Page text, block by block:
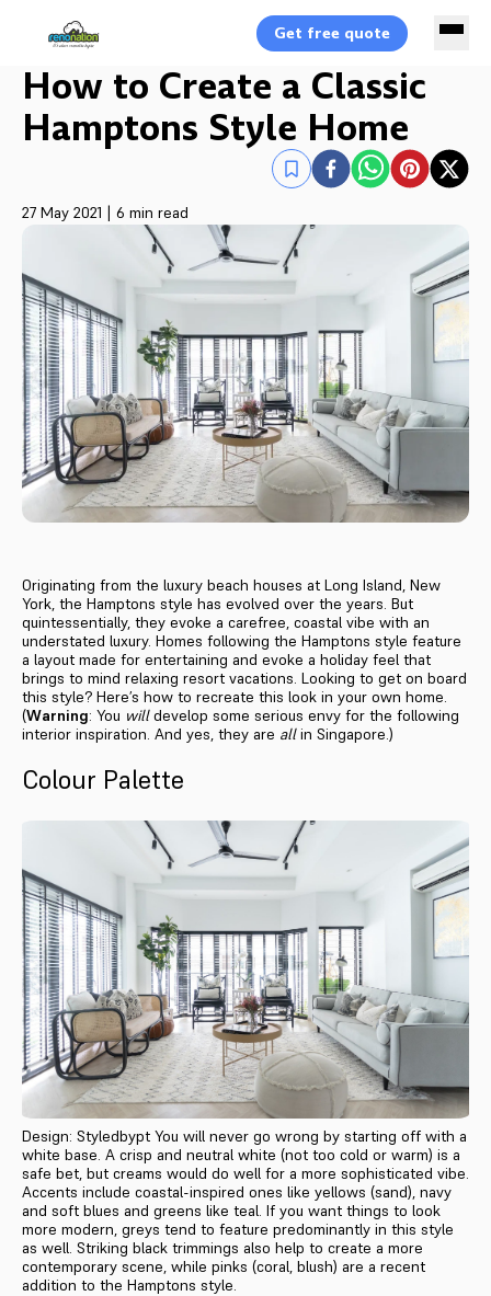
Get free quote
How to Create a Classic
Hamptons Style Home
27 May 2021 | 6 min read
Originating from the luxury beach houses at Long Island, New
York, the Hamptons style has evolved over the years. But
quintessentially, they evoke a carefree, coastal vibe with an
understated luxury. Homes following the Hamptons style feature
a layout made for entertaining and evoke a holiday feel that
brings to mind relaxing resort vacations. Looking to get on board
this style? Here’s how to recreate this look in your own home.
(Warning: You willdevelop some serious envy for the following
interior inspiration. And yes, they are allin Singapore.)
Colour Palette
Design: Styledbypt You will never go wrong by starting off with a
white base. A crisp and neutral white (not too cold or warm) is a
safe bet, but creams would do well for a more sophisticated vibe.
Accents include coastal-inspired ones like yellows (sand), navy
and soft blues and greens like teal. If you want things to look
more modern, greys tend to feature predominantly in this style
as well. Striking black trimmings also help to create a more
contemporary scene, while pinks (coral, blush) are a recent
addition to the Hamptons style.